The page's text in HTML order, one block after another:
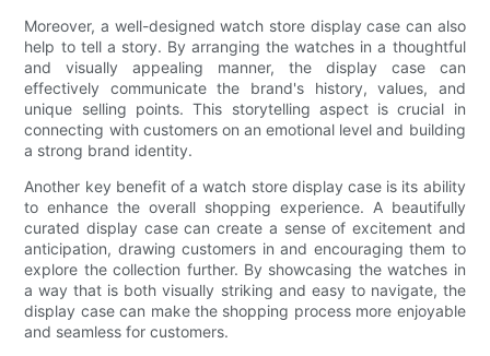
Moreover, a well-designed watch store display case can also
help to tell a story. By arranging the watches in a thoughtful
and visually appealing manner, the display case can
effectively communicate the brand's history, values, and
unique selling points. This storytelling aspect is crucial in
connecting with customers on an emotional level and building
a strong brand identity.
Another key benefit of a watch store display case is its ability
to enhance the overall shopping experience. A beautifully
curated display case can create a sense of excitement and
anticipation, drawing customers in and encouraging them to
explore the collection further. By showcasing the watches in
a way that is both visually striking and easy to navigate, the
display case can make the shopping process more enjoyable
and seamless for customers.